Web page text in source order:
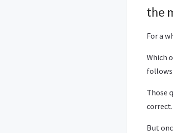
the
For a
Which
follows
Those
correct.
But